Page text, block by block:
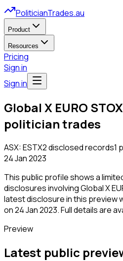
PoliticianTrades.au
Product
Resources
Pricing
Sign in
Sign in
Global X EURO
politician trades
ASX:ESTX2disclosedrecords1
24 Jan 2023
This public profile shows a
disclosures involvingGlobal X
latest disclosure in this preview
on 24 Jan 2023.Full details are
Preview
Latest public